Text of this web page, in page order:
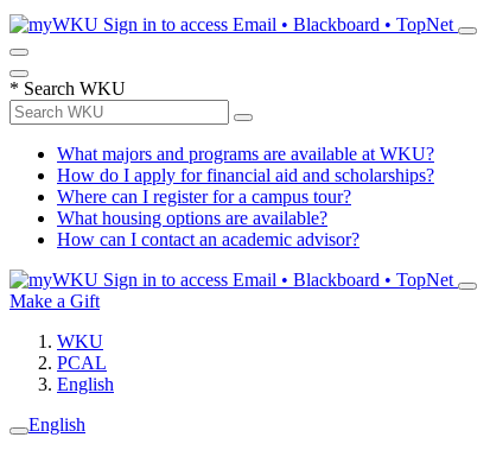
Sign in to access Email • Blackboard • TopNet
* Search WKU
What majors and programs are available at WKU?
How do I apply for financial aid and scholarships?
Where can I register for a campus tour?
What housing options are available?
How can I contact an academic advisor?
Sign in to access Email • Blackboard • TopNet
Make a Gift
WKU
PCAL
English
English